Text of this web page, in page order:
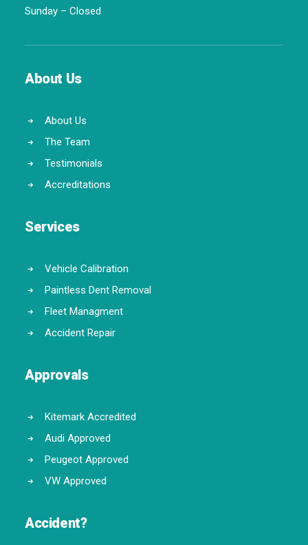
Sunday – Closed
About Us
About Us
The Team
Testimonials
Accreditations
Services
Vehicle Calibration
Paintless Dent Removal
Fleet Managment
Accident Repair
Approvals
Kitemark Accredited
Audi Approved
Peugeot Approved
VW Approved
Accident?